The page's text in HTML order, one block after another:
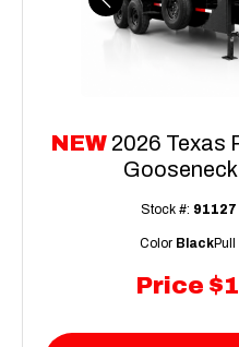
Previous
NEW 2026 Texas
Price
Stock #: 91127
Color BlackPull